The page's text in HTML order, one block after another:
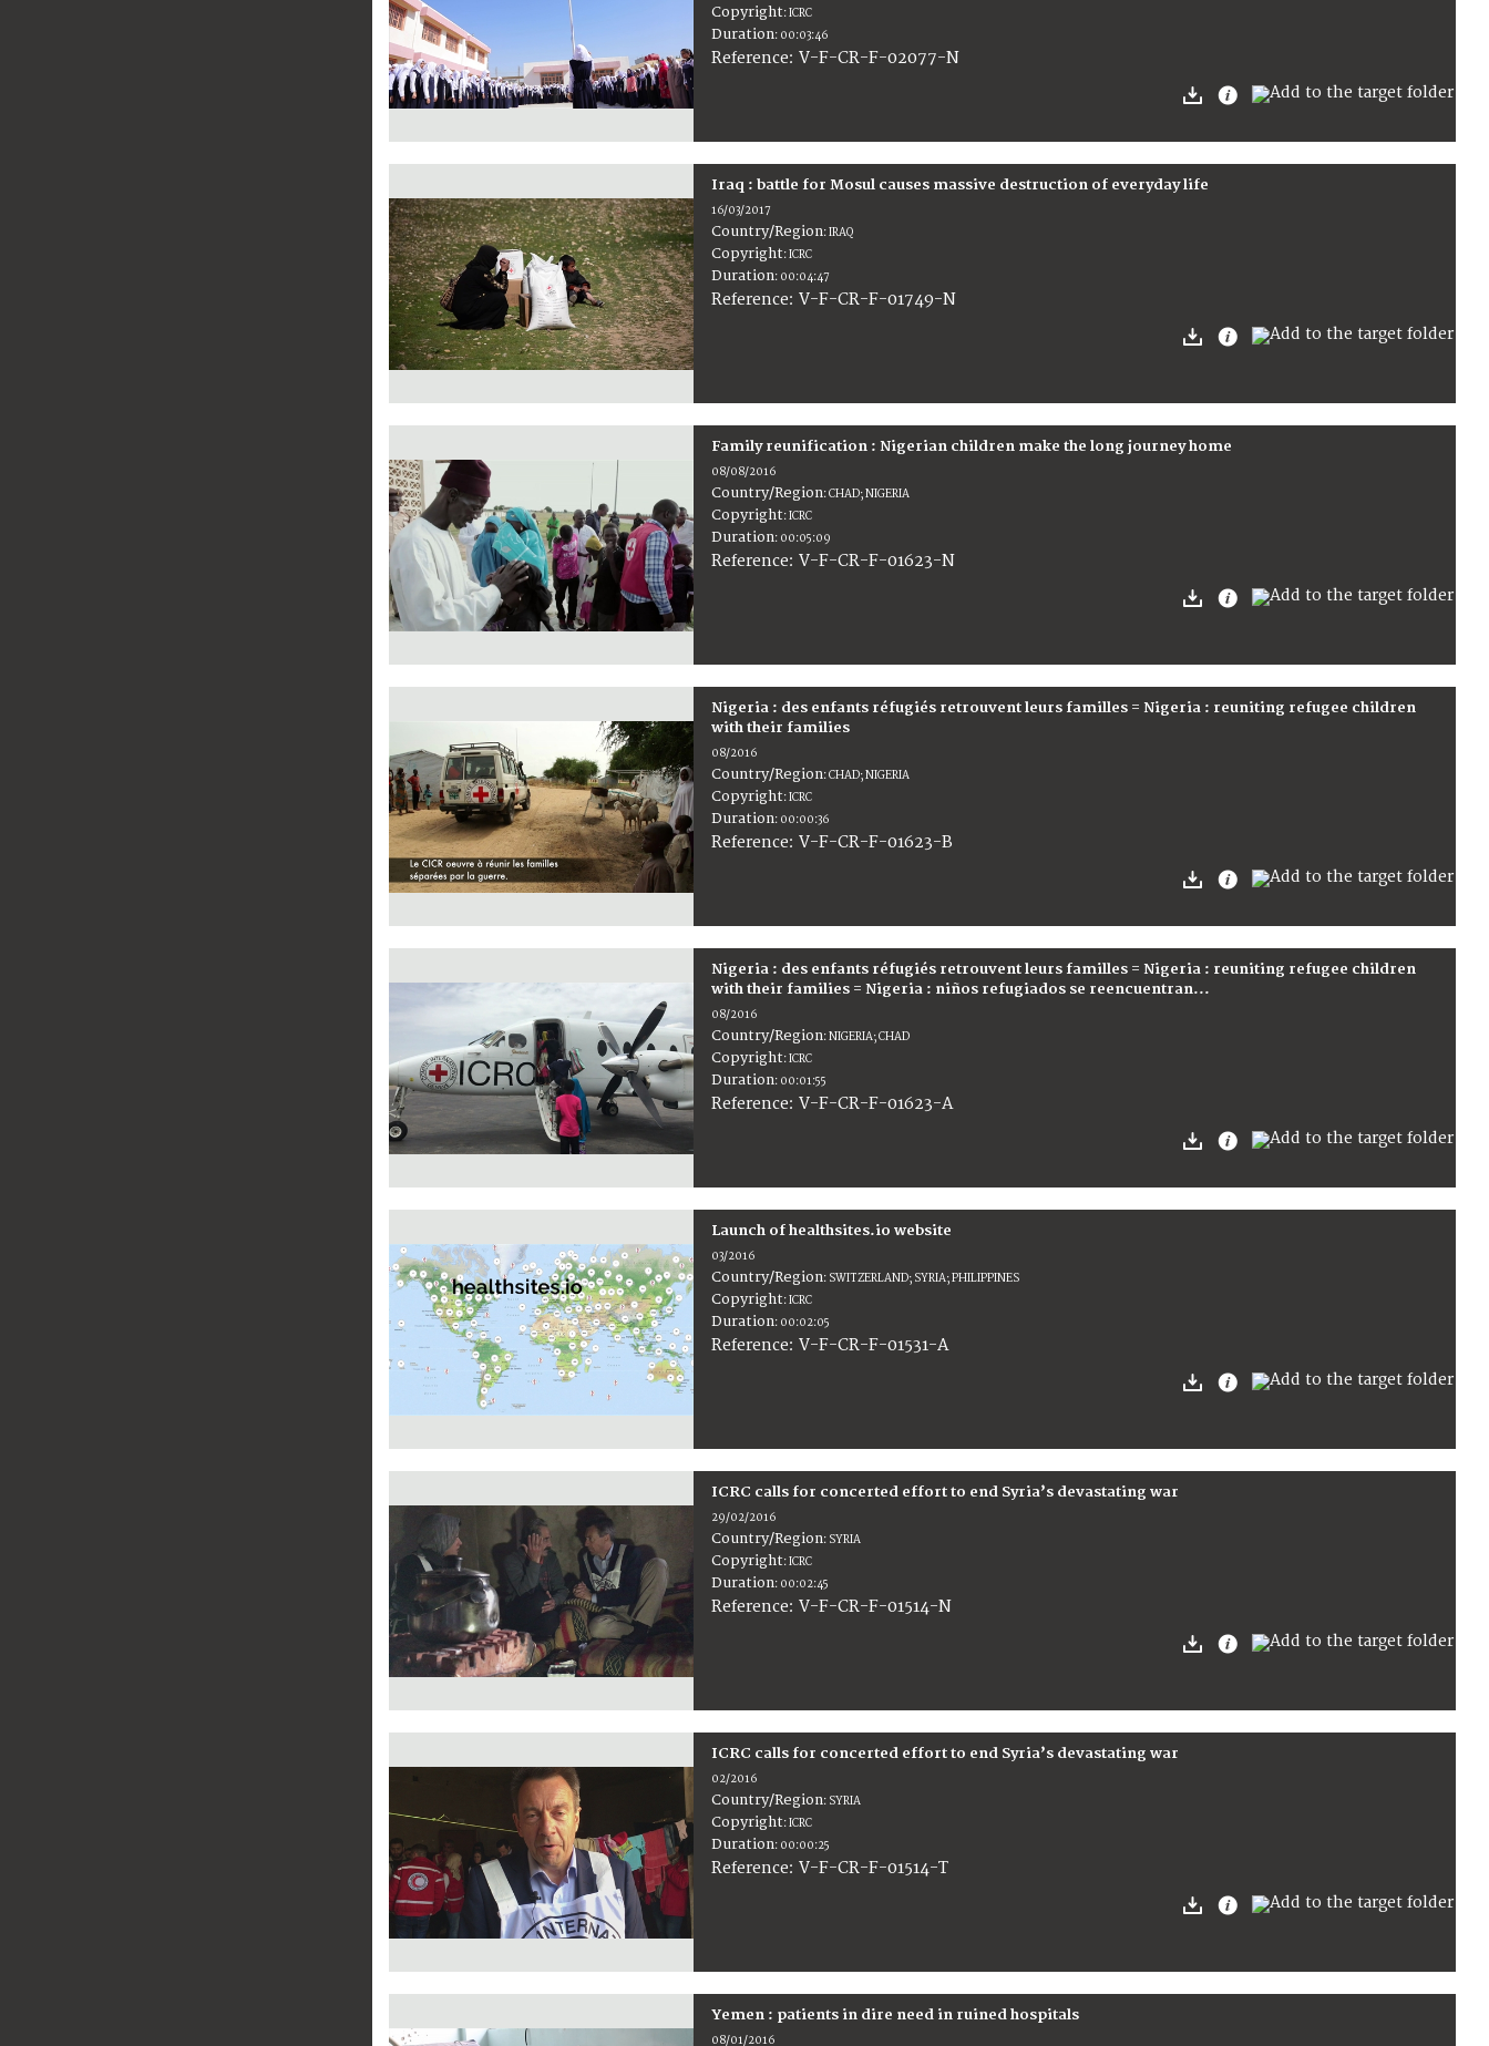
Copyright:ICRC
Duration: 00:03:46
Reference:V-F-CR-F-02077-N
Iraq : battle for Mosul causes massive destruction of everyday life
16/03/2017
Country/Region:IRAQ
Copyright:ICRC
Duration: 00:04:47
Reference:V-F-CR-F-01749-N
Family reunification : Nigerian children make the long journey home
08/08/2016
Country/Region:CHAD; NIGERIA
Copyright:ICRC
Duration: 00:05:09
Reference:V-F-CR-F-01623-N
Nigeria : des enfants réfugiés retrouvent leurs familles = Nigeria : reuniting refugee children
with their families
08/2016
Country/Region:CHAD; NIGERIA
Copyright:ICRC
Duration: 00:00:36
Reference:V-F-CR-F-01623-B
Nigeria : des enfants réfugiés retrouvent leurs familles = Nigeria : reuniting refugee children
with their families = Nigeria : niños refugiados se reencuentran...
08/2016
Country/Region:NIGERIA; CHAD
Copyright:ICRC
Duration: 00:01:55
Reference:V-F-CR-F-01623-A
Launch of healthsites.io website
03/2016
Country/Region: SWITZERLAND; SYRIA; PHILIPPINES
Copyright:ICRC
Duration: 00:02:05
Reference:V-F-CR-F-01531-A
ICRC calls for concerted effort to end Syria’s devastating war
29/02/2016
Country/Region: SYRIA
Copyright:ICRC
Duration: 00:02:45
Reference:V-F-CR-F-01514-N
ICRC calls for concerted effort to end Syria’s devastating war
02/2016
Country/Region: SYRIA
Copyright:ICRC
Duration: 00:00:25
Reference:V-F-CR-F-01514-T
Yemen : patients in dire need in ruined hospitals
08/01/2016